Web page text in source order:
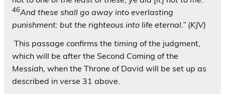
46And these shall go away into everlasting
punishment: but the righteous into life eternal.” (KJV)
This passage confirms the timing of the judgment,
which will be after the Second Coming of the
Messiah, when the Throne of David will be set up as
described in verse 31 above.